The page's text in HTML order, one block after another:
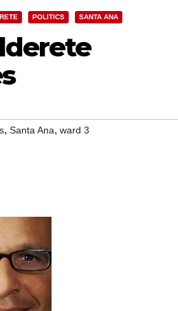
POLITICS SANTA ANA
, Santa Ana, ward 3